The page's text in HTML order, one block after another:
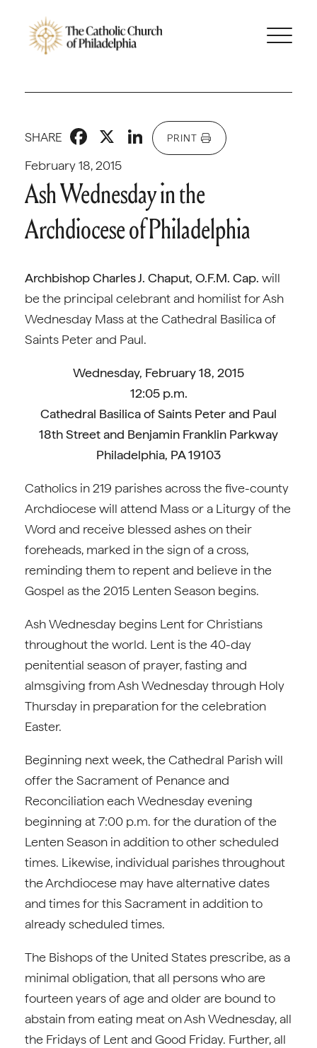
February 18, 2015
SHARE Facebook
X LinkedIn
PRINT
Ash Wednesday in the
Archdiocese of Philadelphia
Archbishop Charles J. Chaput, O.F.M. Cap. will
be the principal celebrant and homilist for Ash
Wednesday Mass at the Cathedral Basilica of
Saints Peter and Paul.
Wednesday, February 18, 2015
12:05 p.m.
Cathedral Basilica of Saints Peter and Paul
18th Street and Benjamin Franklin Parkway
Philadelphia, PA 19103
Catholics in 219 parishes across the five-county
Archdiocese will attend Mass or a Liturgy of the
Word and receive blessed ashes on their
foreheads, marked in the sign of a cross,
reminding them to repent and believe in the
Gospel as the 2015 Lenten Season begins.
Ash Wednesday begins Lent for Christians
throughout the world. Lent is the 40-day
penitential season of prayer, fasting and
almsgiving from Ash Wednesday through Holy
Thursday in preparation for the celebration
Easter.
Beginning next week, the Cathedral Parish will
offer the Sacrament of Penance and
Reconciliation each Wednesday evening
beginning at 7:00 p.m. for the duration of the
Lenten Season in addition to other scheduled
times. Likewise, individual parishes throughout
the Archdiocese may have alternative dates
and times for this Sacrament in addition to
already scheduled times.
The Bishops of the United States prescribe, as a
minimal obligation, that all persons who are
fourteen years of age and older are bound to
abstain from eating meat on Ash Wednesday, all
the Fridays of Lent and Good Friday. Further, all